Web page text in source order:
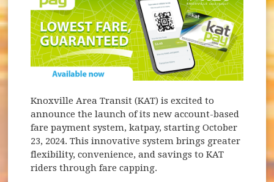
Knoxville Area Transit (KAT) is excited to
announce the launch of its new account-based
fare payment system, katpay, starting October
23, 2024. This innovative system brings greater
flexibility, convenience, and savings to KAT
riders through fare capping.